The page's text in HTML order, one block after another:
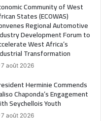
Community of West
States (ECOWAS)
Regional Automotive
Development Forum to
West Africa’s
Transformation
7 août 2026
Herminie Commends
Chaponda’s Engagement
Seychellois Youth
7 août 2026